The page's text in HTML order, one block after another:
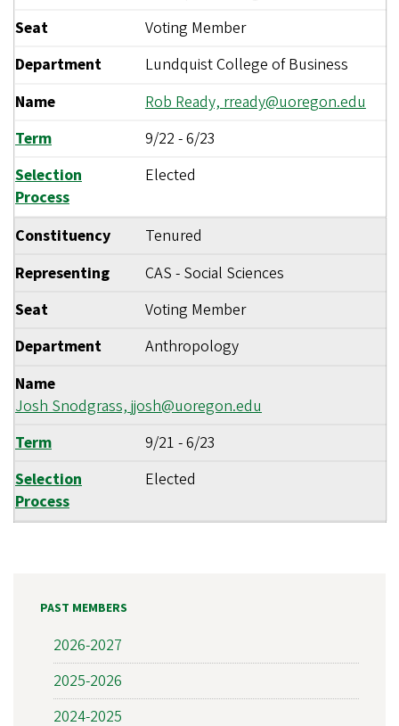
Seat
Voting Member
Department
Lundquist College of Business
Name
Rob Ready, rready@uoregon.edu
Term
9/22 -6/23
Selection
Process
Elected
Constituency
Tenured
Representing
CAS - Social Sciences
Seat
Voting Member
Department
Anthropology
Name
Josh Snodgrass, jjosh@uoregon.edu
Term
9/21 -6/23
Selection
Process
Elected
PAST MEMBERS
2026-2027
2025-2026
2024-2025